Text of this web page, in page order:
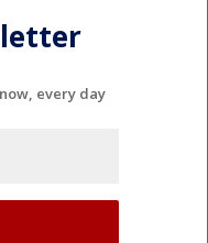
every day